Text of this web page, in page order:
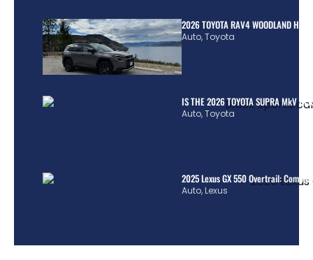
2026 TOYOTA RAV4 WOODLAND
Auto,Toyota
IS THE 2026 TOYOTA SUPRA MkV
Auto,Toyota
2025 Lexus GX 550 Overtrail:
Auto,Lexus